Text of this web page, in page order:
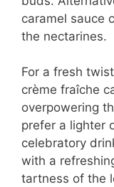
caramel sauce
the nectarines.
For a fresh
crème fraîche
overpowering
prefer a lighter
celebratory
with a
tartness of the